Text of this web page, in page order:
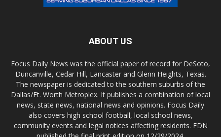
ABOUT US
Focus Daily News was the official paper of record for DeSoto,
Duncanville, Cedar Hill, Lancaster and Glenn Heights, Texas.
The newspaper is dedicated to the southern suburbs of the
Dallas/Ft. Worth Metroplex. It publishes a combination of local
news, state news, national news and opinions. Focus Daily
also covers high school football, local school news,
community events and legal notices affecting residents. FDN